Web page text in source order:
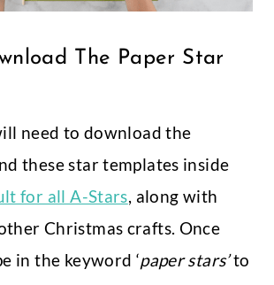
The Paper Star
need to download the
these star templates inside
for all A-Stars, along with
Christmas crafts. Once
in the keyword ‘paper stars’to